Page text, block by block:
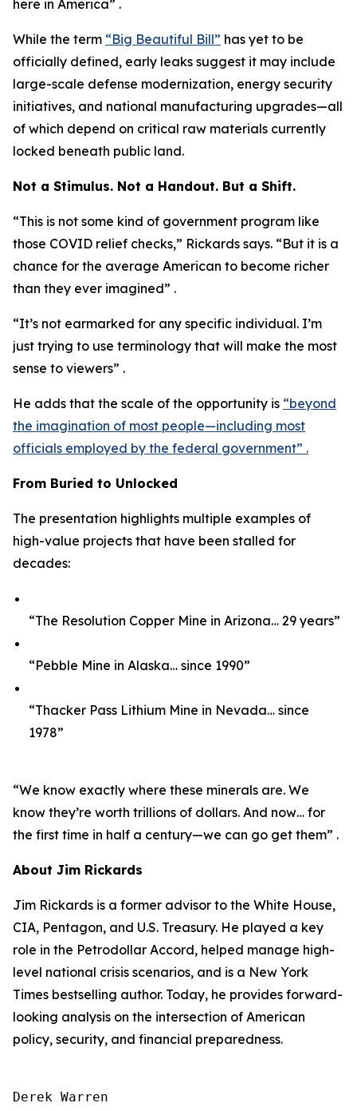
here in America” .
While the term “Big Beautiful Bill” has yet to be
officially defined, early leaks suggest it may include
large-scale defense modernization, energy security
initiatives, and national manufacturing upgrades—all
of which depend on critical raw materials currently
locked beneath public land.
Not a Stimulus. Not a Handout. But a Shift.
“This is not some kind of government program like
those COVID relief checks,” Rickards says. “But it is a
chance for the average American to become richer
than they ever imagined” .
“It’s not earmarked for any specific individual. I’m
just trying to use terminology that will make the most
sense to viewers” .
He adds that the scale of the opportunity is “beyond
the imagination of most people—including most
officials employed by the federal government” .
From Buried to Unlocked
The presentation highlights multiple examples of
high-value projects that have been stalled for
decades:
“The Resolution Copper Mine in Arizona… 29 years”
“Pebble Mine in Alaska… since 1990”
“Thacker Pass Lithium Mine in Nevada… since
1978”
“We know exactly where these minerals are. We
know they’re worth trillions of dollars. And now… for
the first time in half a century—we can go get them” .
About Jim Rickards
Jim Rickards is a former advisor to the White House,
CIA, Pentagon, and U.S. Treasury. He played a key
role in the Petrodollar Accord, helped manage high-
level national crisis scenarios, and is a New York
Times bestselling author. Today, he provides forward-
looking analysis on the intersection of American
policy, security, and financial preparedness.
Derek Warren